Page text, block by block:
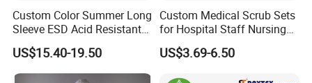
Custom Color Summer Long
Sleeve ESD Acid Resistant
Reflective Workwear Poly
Cotton Pharmaceutical
Plant Direct PPE
US$15.40-19.50
Custom Medical Scrub Sets
for Hospital Staff Nursing
Uniforms with Logo
Embroidery
US$3.69-6.50